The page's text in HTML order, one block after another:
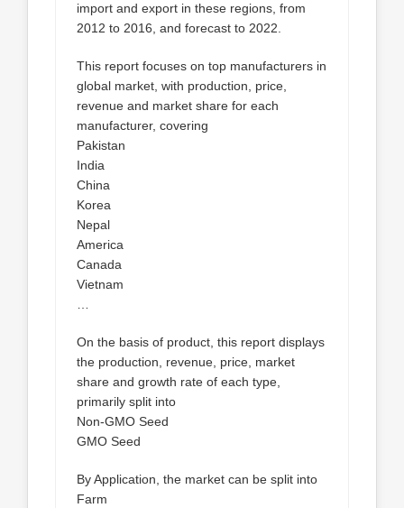
import and export in these regions, from
2012 to 2016, and forecast to 2022.
This report focuses on top manufacturers in
global market, with production, price,
revenue and market share for each
manufacturer, covering
Pakistan
India
China
Korea
Nepal
America
Canada
Vietnam
On the basis of product, this report displays
the production, revenue, price, market
share and growth rate of each type,
primarily split into
Non-GMO Seed
GMO Seed
By Application, the market can be split into
Farm